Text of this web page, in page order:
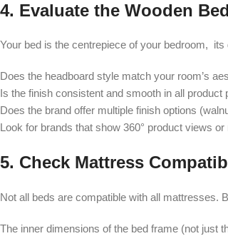
4. Evaluate the Wooden
Your bed is the centrepiece of your bedroom,
Does the headboard style match your room’s
Is the finish consistent and smooth in all product
Does the brand offer multiple finish options
Look for brands that show 360° product views
5. Check Mattress
Not all beds are compatible with all mattresses.
The inner dimensions of the bed frame (not just